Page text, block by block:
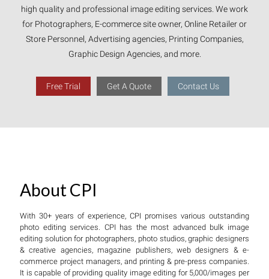
high quality and professional image editing services. We work
for Photographers, E-commerce site owner, Online Retailer or
Store Personnel, Advertising agencies, Printing Companies,
Graphic Design Agencies, and more.
Free Trial Get A Quote Contact Us
About CPI
With 30+ years of experience, CPI promises various outstanding
photo editing services. CPI has the most advanced bulk image
editing solution for photographers, photo studios, graphic designers
& creative agencies, magazine publishers, web designers & e-
commerce project managers, and printing & pre-press companies.
It is capable of providing quality image editing for 5,000/images per